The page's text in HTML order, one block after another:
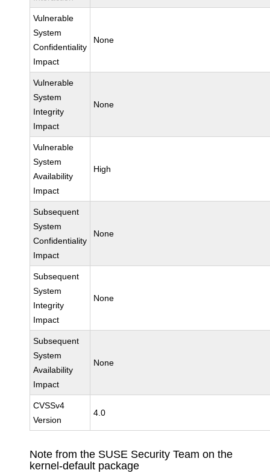
Vulnerable
System
Confidentiality
Impact
None
Vulnerable
System
Integrity
Impact
None
Vulnerable
System
Availability
Impact
High
Subsequent
System
Confidentiality
Impact
None
Subsequent
System
Integrity
Impact
None
Subsequent
System
Availability
Impact
None
CVSSv4
Version
4.0
Note from the SUSE Security Team on the
kernel-default package